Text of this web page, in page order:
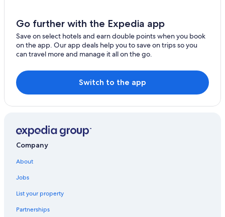
Go further with the Expedia app
Save on select hotels and earn double points when you book
on the app. Our app deals help you to save on trips so you
can travel more and manage it all on the go.
Switch to the app
Company
About
Jobs
List your property
Partnerships